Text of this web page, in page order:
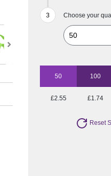
Choose your
50 100
£2.55 £1.74
Reset